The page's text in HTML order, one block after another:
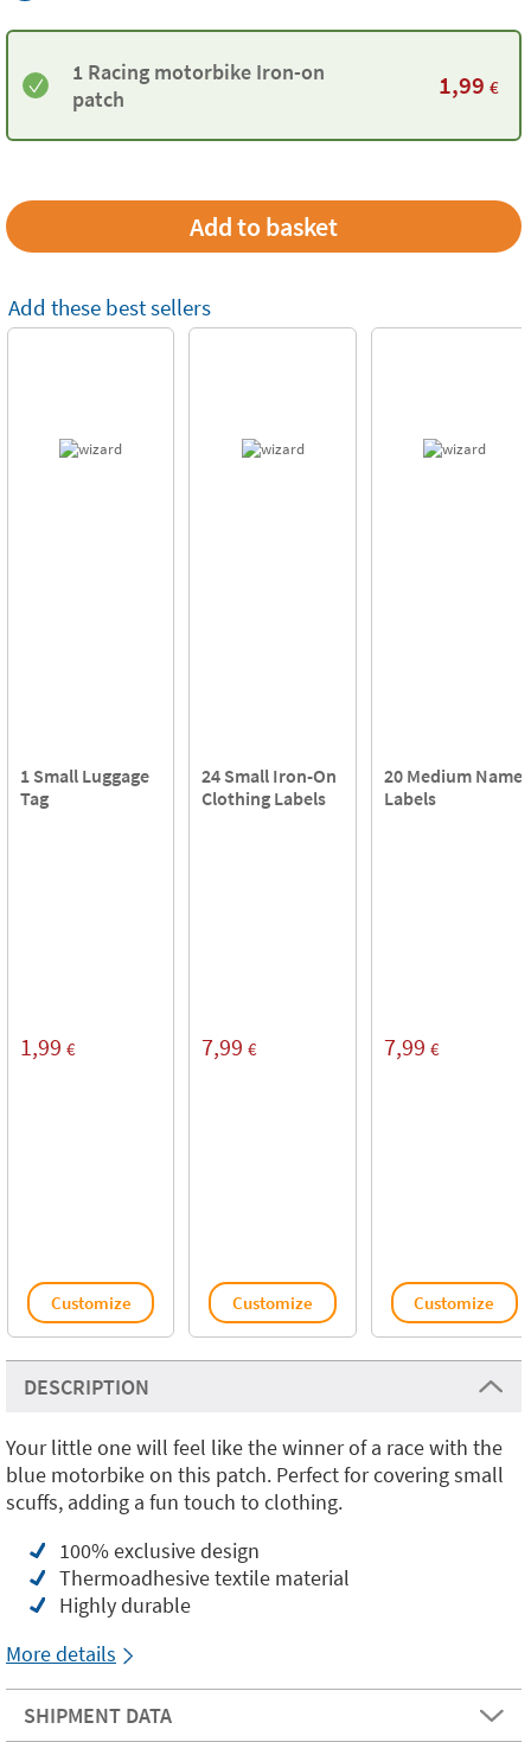
1 Racing motorbike Iron-on
patch
1,99 €
Add these best sellers
1 Small Luggage
Tag
1,99 €
Customize
24 Small Iron-On
Clothing Labels
7,99 €
Customize
20 Medium Name
Labels
7,99 €
Customize
DESCRIPTION
Your little one will feel like the winner of a race with the
blue motorbike on this patch. Perfect for covering small
scuffs, adding a fun touch to clothing.
100% exclusive design
Thermoadhesive textile material
Highly durable
More details
SHIPMENT DATA